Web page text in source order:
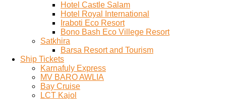
Hotel Castle Salam
Hotel Royal International
Iraboti Eco Resort
Bono Bash Eco Villege Resort
Satkhira
Barsa Resort and Tourism
Ship Tickets
Karnafuly Express
MV BARO AWLIA
Bay Cruise
LCT Kajol